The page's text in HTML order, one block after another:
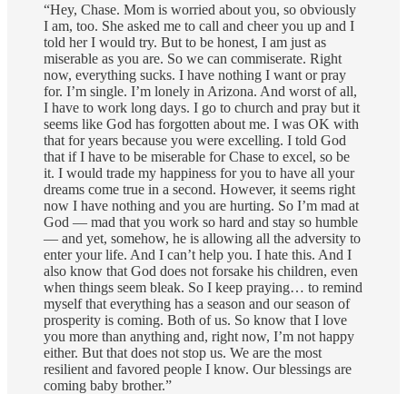
“Hey, Chase. Mom is worried about you, so obviously
I am, too. She asked me to call and cheer you up and I
told her I would try. But to be honest, I am just as
miserable as you are. So we can commiserate. Right
now, everything sucks. I have nothing I want or pray
for. I’m single. I’m lonely in Arizona. And worst of all,
I have to work long days. I go to church and pray but it
seems like God has forgotten about me. I was OK with
that for years because you were excelling. I told God
that if I have to be miserable for Chase to excel, so be
it. I would trade my happiness for you to have all your
dreams come true in a second. However, it seems right
now I have nothing and you are hurting. So I’m mad at
God — mad that you work so hard and stay so humble
— and yet, somehow, he is allowing all the adversity to
enter your life. And I can’t help you. I hate this. And I
also know that God does not forsake his children, even
when things seem bleak. So I keep praying… to remind
myself that everything has a season and our season of
prosperity is coming. Both of us. So know that I love
you more than anything and, right now, I’m not happy
either. But that does not stop us. We are the most
resilient and favored people I know. Our blessings are
coming baby brother.”